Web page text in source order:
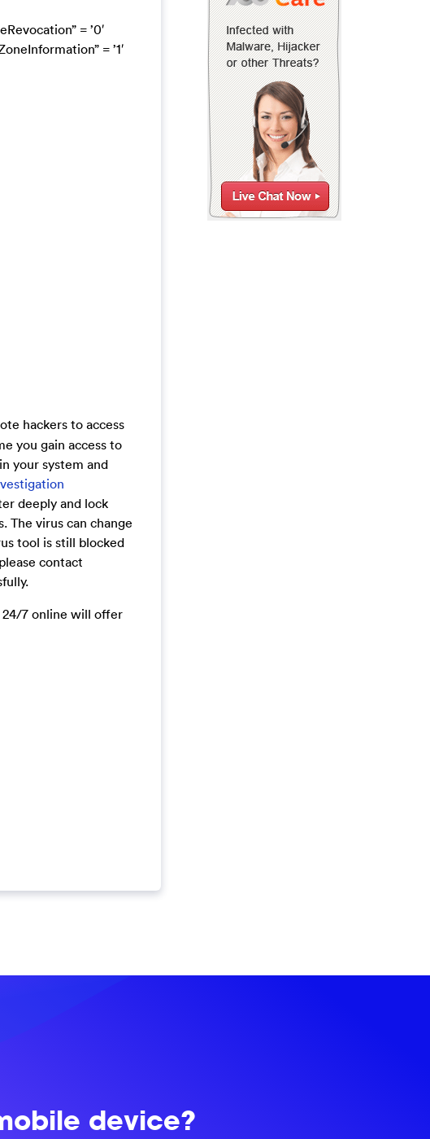
= ’0′
= ’1′
hackers to access
you gain access to
your system and
deeply and lock
The virus can change
tool is still blocked
contact
24/7 online will offer
device?